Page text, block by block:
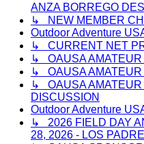
ANZA BORREGO
↳ NEW MEMBER
Outdoor Adventure
↳ CURRENT NET
↳ OAUSA AMATEUR
↳ OAUSA AMATEUR
↳ OAUSA AMATEUR
DISCUSSION
Outdoor Adventure
↳ 2026 FIELD DAY
28, 2026 - LOS